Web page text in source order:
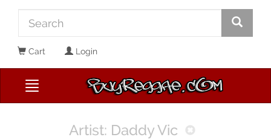
Cart Login
Artist: Daddy Vic